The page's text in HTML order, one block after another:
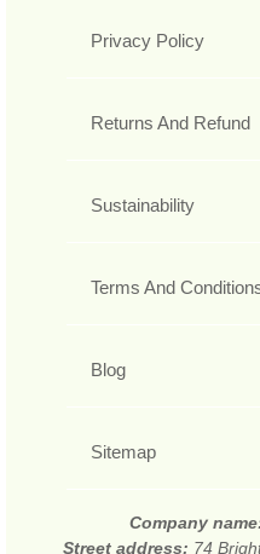
Privacy Policy
Returns And Refund
Sustainability
Terms And
Blog
Sitemap
Company
Street address: 74